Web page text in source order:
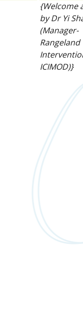
{Welcome
by Dr Yi
(Manager-
Rangeland
ICIMOD)}